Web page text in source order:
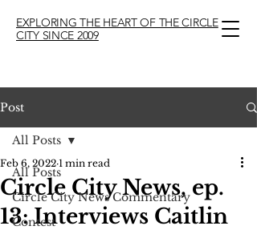
EXPLORING THE HEART OF THE CIRCLE
CITY SINCE 2009
Post
All Posts
Circle City News Commentary
Contest
All Posts
Circle City News, ep.
13: Interviews Caitlin
Feb 6, 2022 1 min read